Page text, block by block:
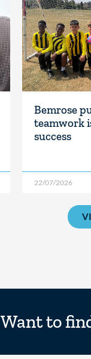
Bemrose
teamwork
success
22/07/2026
Want to